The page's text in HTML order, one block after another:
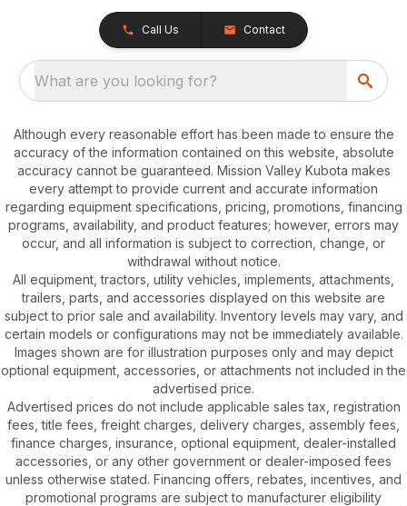
Call Us Contact
What are you looking for?
Although every reasonable effort has been made to ensure the
accuracy of the information contained on this website, absolute
accuracy cannot be guaranteed. Mission Valley Kubota makes
every attempt to provide current and accurate information
regarding equipment specifications, pricing, promotions, financing
programs, availability, and product features; however, errors may
occur, and all information is subject to correction, change, or
withdrawal without notice.
All equipment, tractors, utility vehicles, implements, attachments,
trailers, parts, and accessories displayed on this website are
subject to prior sale and availability. Inventory levels may vary, and
certain models or configurations may not be immediately available.
Images shown are for illustration purposes only and may depict
optional equipment, accessories, or attachments not included in the
advertised price.
Advertised prices do not include applicable sales tax, registration
fees, title fees, freight charges, delivery charges, assembly fees,
finance charges, insurance, optional equipment, dealer-installed
accessories, or any other government or dealer-imposed fees
unless otherwise stated. Financing offers, rebates, incentives, and
promotional programs are subject to manufacturer eligibility